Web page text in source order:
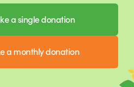
a single donation
a monthly donation